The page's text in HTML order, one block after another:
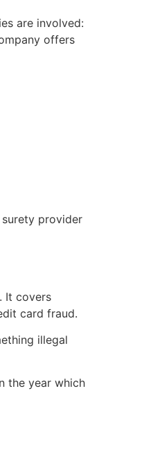
are involved:
offers
provider
It covers
card fraud.
illegal
the year which